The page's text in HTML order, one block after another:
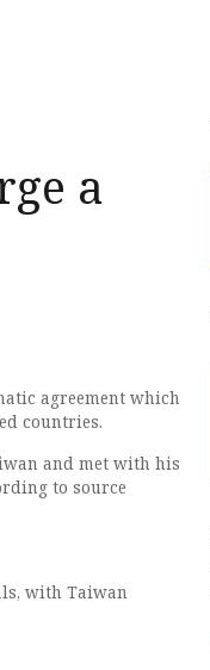
a
agreement which
countries.
and met with his
to source
with Taiwan